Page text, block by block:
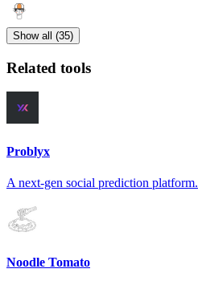
Show all (35)
Related tools
Problyx
A next-gen social prediction platform.
Noodle Tomato